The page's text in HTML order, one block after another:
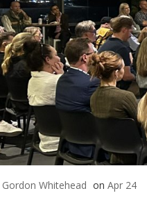
Gordon Whitehead on Apr 24